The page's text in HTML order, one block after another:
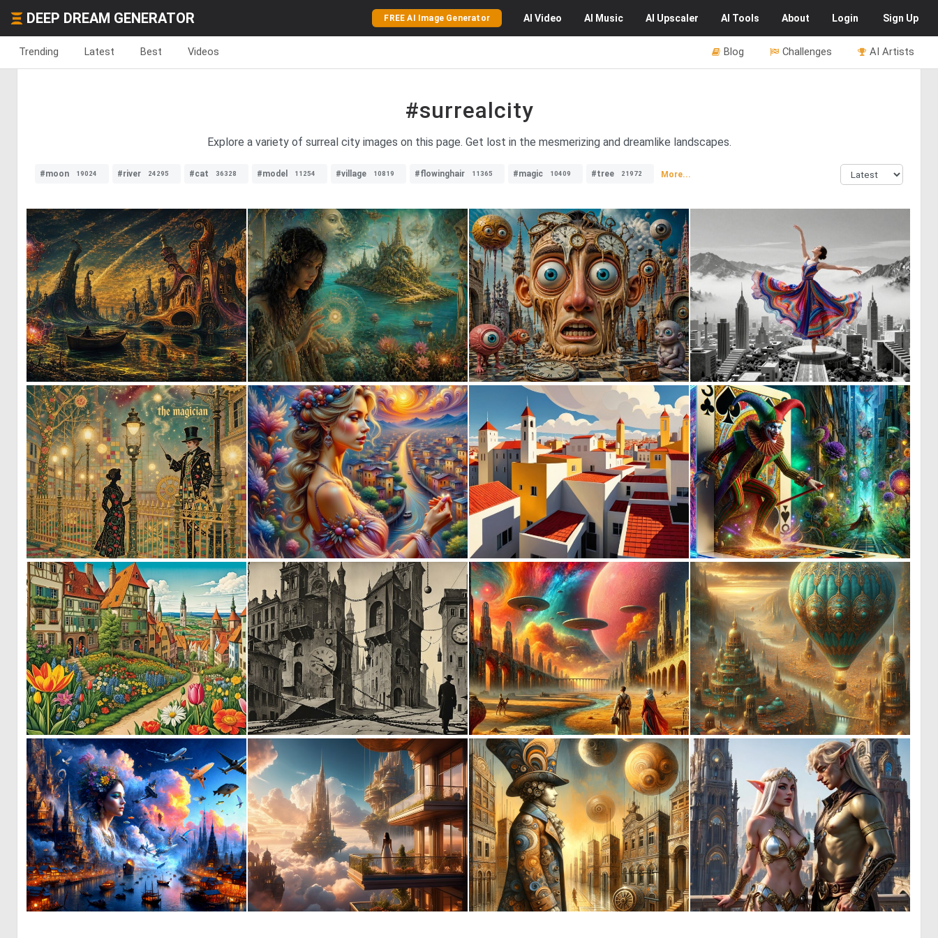
DEEP DREAM GENERATOR FREE AI Image Generator AI Video AI Music AI Upscaler AI Tools About Login Sign Up
Trending Latest Best Videos AI Artists
Challenges
Blog
#surrealcity
Explore a variety of surreal city images on this page. Get lost in the mesmerizing and dreamlike landscapes.
#moon 19024 #river 24295 #cat 36328 #model 11254 #village 10819 #flowinghair 11365 #magic 10409 #tree 21972 More...
0 56 0 24 0 28 0 7
3 125 0 10 0 0 0 11
0 11 3 133 1 109 0 15
0 24 0 21 0 15 0 3